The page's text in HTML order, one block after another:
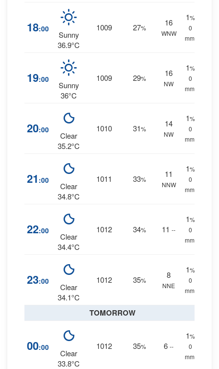
18:00
Sunny
36.9°C
1009 27%
16
WNW
1%
0
mm.
19:00
Sunny
36°C
1009 29%
16
NW
1%
0
mm.
20:00
Clear
35.2°C
1010 31%
14
NW
1%
0
mm.
21 :00
Clear
34.8°C
1011 33%
11
NNW
1%
0
mm.
22:00
Clear
34.4°C
1012 34% 11 --
1%
0
mm.
23:00
Clear
34.1°C
1012 35%
8
NNE
1%
0
mm.
TOMORROW
00:00
Clear
33.8°C
1012 35% 6 --
1%
0
mm.